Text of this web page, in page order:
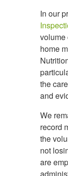
In our
volume
home
the
and
We
record
the
not
are